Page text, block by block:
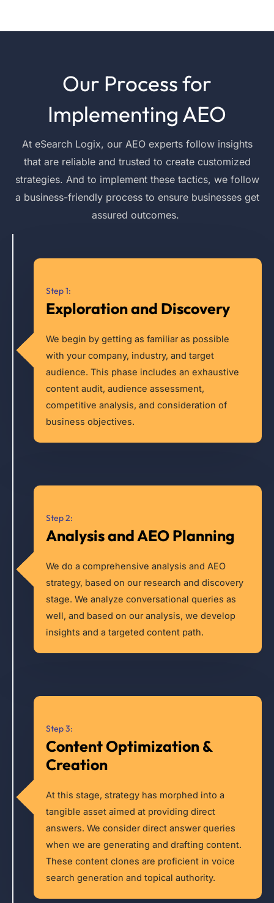
Our Process for
Implementing AEO
At eSearchLogix, our AEO experts follow insights
that are reliable and trusted to create customized
strategies. And to implement these tactics, we follow
a business-friendly process to ensure businesses get
assured outcomes.
Step 1:
Exploration and Discovery
We begin by getting as familiar as possible
with your company, industry, and target
audience. This phase includes an exhaustive
content audit, audience assessment,
competitive analysis, and consideration of
business objectives.
Step 2:
Analysis and AEO Planning
We do a comprehensive analysis and AEO
strategy, based on our research and discovery
stage. We analyze conversational queries as
well, and based on our analysis, we develop
insights and a targeted content path.
Step 3:
Content Optimization &
Creation
At this stage, strategy has morphed into a
tangible asset aimed at providing direct
answers. We consider direct answer queries
when we are generating and drafting content.
These content clones are proficient in voice
search generation and topical authority.